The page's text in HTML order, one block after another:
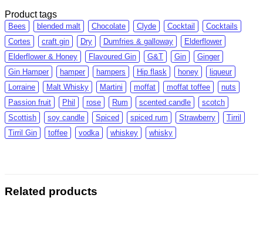
Product tags
Bees blended malt Chocolate Clyde Cocktail
Cocktails
Cortes
craft gin Dry Dumfries & galloway
Elderflower
Elderflower & Honey
Flavoured Gin G&T Gin
Ginger
Gin Hamper
hamper hampers Hip flask honey
liqueur
Lorraine
Malt Whisky Martini moffat moffat toffee
nuts
Passion fruit
Phil rose Rum scented candle
scotch
Scottish
soy candle Spiced spiced rum Strawberry
Tirril
Tirril Gin
toffee vodka whiskey whisky
Related products